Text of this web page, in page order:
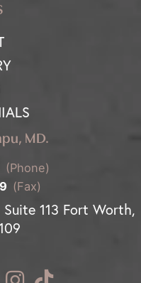
MD.
(Phone)
(Fax)
Suite 113 Fort Worth,